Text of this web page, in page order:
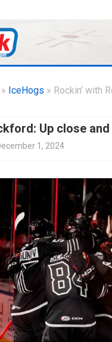
content
» IceHogs » Rockin’ with
Up close
1, 2024